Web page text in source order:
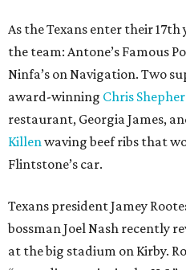
As the Texans enter their
the team: Antone’s Famous
Ninfa’s on Navigation. Two
award-winning Chris
restaurant, Georgia James,
Killenwaving beef ribs that
Flintstone’s car.
Texans president Jamey
bossman Joel Nash recently
at the big stadium on Kirby.